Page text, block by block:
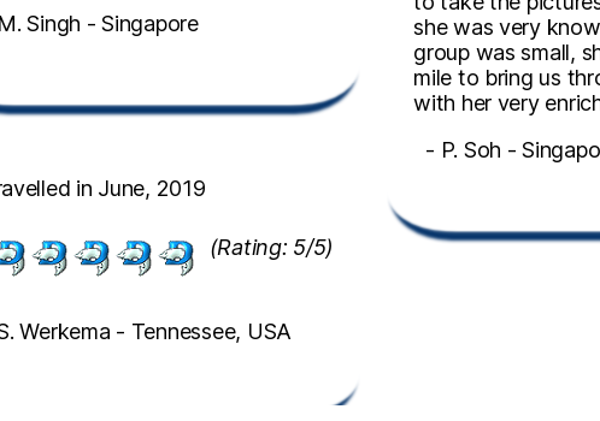
Singh - Singapore
in June, 2019
(Rating: 5/5)
Werkema - Tennessee, USA
she was very
group was small,
mile to bring us
with her very
- P. Soh -